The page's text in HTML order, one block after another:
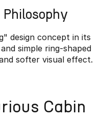
design concept in its
simple ring-shaped
softer visual effect.
Cabin